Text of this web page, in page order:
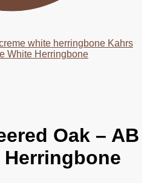
Kahrs
White Herringbone
Oak – AB
Herringbone